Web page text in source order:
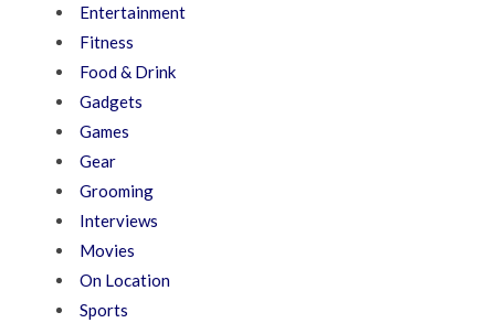
Entertainment
Fitness
Food & Drink
Gadgets
Games
Gear
Grooming
Interviews
Movies
On Location
Sports